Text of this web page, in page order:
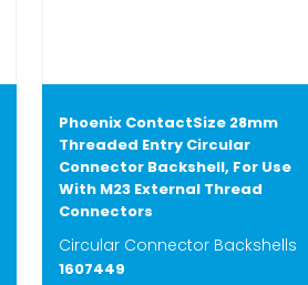
Phoenix ContactSize 28mm
Threaded Entry Circular
Connector Backshell, For Use
With M23 External Thread
Connectors
Circular Connector Backshells
1607449